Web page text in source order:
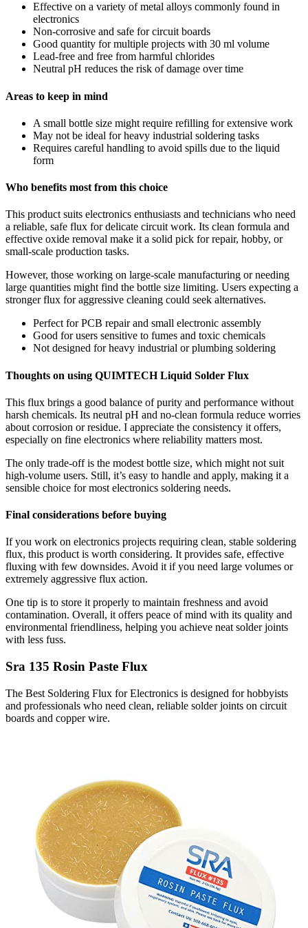
Effective on a variety of metal alloys commonly found in
electronics
Non-corrosive and safe for circuit boards
Good quantity for multiple projects with 30 ml volume
Lead-free and free from harmful chlorides
Neutral pH reduces the risk of damage over time
Areas to keep in mind
A small bottle size might require refilling for extensive work
May not be ideal for heavy industrial soldering tasks
Requires careful handling to avoid spills due to the liquid
form
Who benefits most from this choice
This product suits electronics enthusiasts and technicians who need
a reliable, safe flux for delicate circuit work. Its clean formula and
effective oxide removal make it a solid pick for repair, hobby, or
small-scale production tasks.
However, those working on large-scale manufacturing or needing
large quantities might find the bottle size limiting. Users expecting a
stronger flux for aggressive cleaning could seek alternatives.
Perfect for PCB repair and small electronic assembly
Good for users sensitive to fumes and toxic chemicals
Not designed for heavy industrial or plumbing soldering
Thoughts on using QUIMTECH Liquid Solder Flux
This flux brings a good balance of purity and performance without
harsh chemicals. Its neutral pH and no-clean formula reduce worries
about corrosion or residue. I appreciate the consistency it offers,
especially on fine electronics where reliability matters most.
The only trade-off is the modest bottle size, which might not suit
high-volume users. Still, it’s easy to handle and apply, making it a
sensible choice for most electronics soldering needs.
Final considerations before buying
If you work on electronics projects requiring clean, stable soldering
flux, this product is worth considering. It provides safe, effective
fluxing with few downsides. Avoid it if you need large volumes or
extremely aggressive flux action.
One tip is to store it properly to maintain freshness and avoid
contamination. Overall, it offers peace of mind with its quality and
environmental friendliness, helping you achieve neat solder joints
with less fuss.
Sra 135 Rosin Paste Flux
The Best Soldering Flux for Electronics is designed for hobbyists
and professionals who need clean, reliable solder joints on circuit
boards and copper wire.